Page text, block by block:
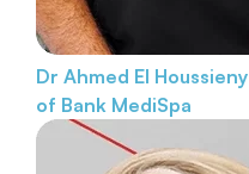
Dr Ahmed El Houssieny
of Bank MediSpa